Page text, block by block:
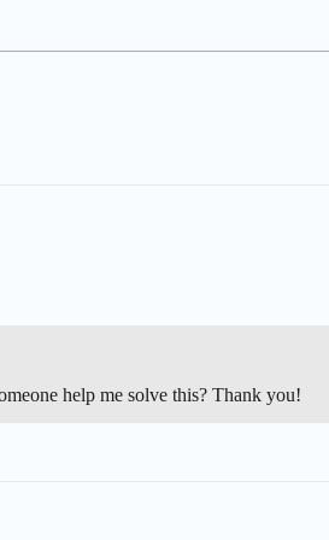
help me solve this? Thank you!